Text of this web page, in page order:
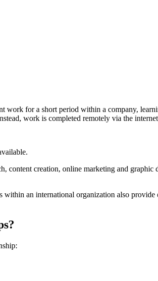
work for a short period within a company,
work is completed remotely via the
content creation, online marketing and
an international organization also